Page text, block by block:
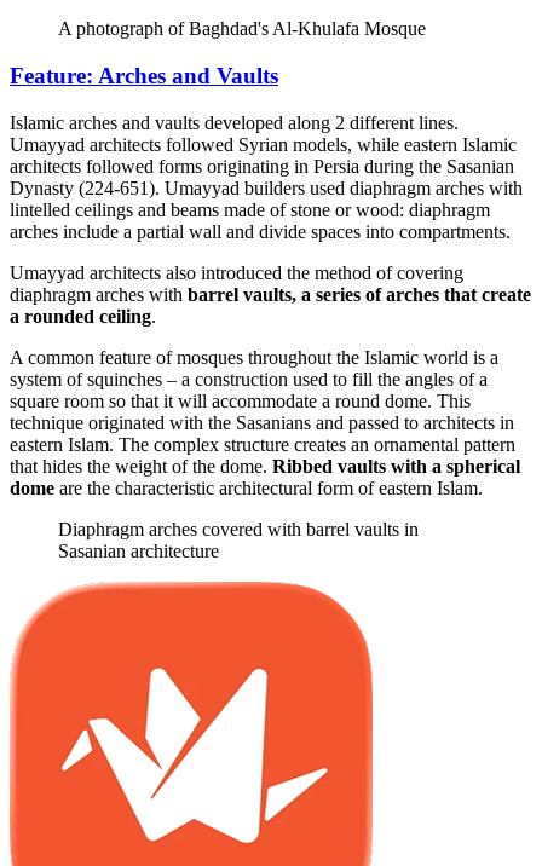
A photograph of Baghdad's Al-Khulafa Mosque
Feature: Arches and Vaults
Islamic arches and vaults developed along 2 different lines.
Umayyad architects followed Syrian models, while eastern Islamic
architects followed forms originating in Persia during the Sasanian
Dynasty (224-651). Umayyad builders used diaphragm arches with
lintelled ceilings and beams made of stone or wood: diaphragm
arches include a partial wall and divide spaces into compartments.
Umayyad architects also introduced the method of covering
diaphragm arches with barrel vaults, a series of arches that create
a rounded ceiling.
A common feature of mosques throughout the Islamic world is a
system of squinches – a construction used to fill the angles of a
square room so that it will accommodate a round dome. This
technique originated with the Sasanians and passed to architects in
eastern Islam. The complex structure creates an ornamental pattern
that hides the weight of the dome. Ribbed vaults with a spherical
dome are the characteristic architectural form of eastern Islam.
Diaphragm arches covered with barrel vaults in
Sasanian architecture